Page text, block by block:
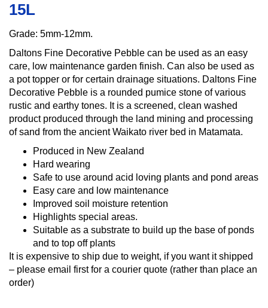
15L
Grade: 5mm-12mm.
Daltons Fine Decorative Pebble can be used as an easy
care, low maintenance garden finish. Can also be used as
a pot topper or for certain drainage situations. Daltons Fine
Decorative Pebble is a rounded pumice stone of various
rustic and earthy tones. It is a screened, clean washed
product produced through the land mining and processing
of sand from the ancient Waikato river bed in Matamata.
Produced in New Zealand
Hard wearing
Safe to use around acid loving plants and pond areas
Easy care and low maintenance
Improved soil moisture retention
Highlights special areas.
Suitable as a substrate to build up the base of ponds
and to top off plants
It is expensive to ship due to weight, if you want it shipped
– please email first for a courier quote (rather than place an
order)